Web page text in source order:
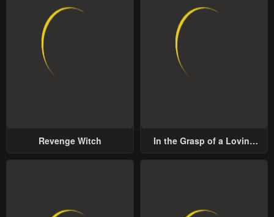
Revenge Witch
In the Grasp of a Loving